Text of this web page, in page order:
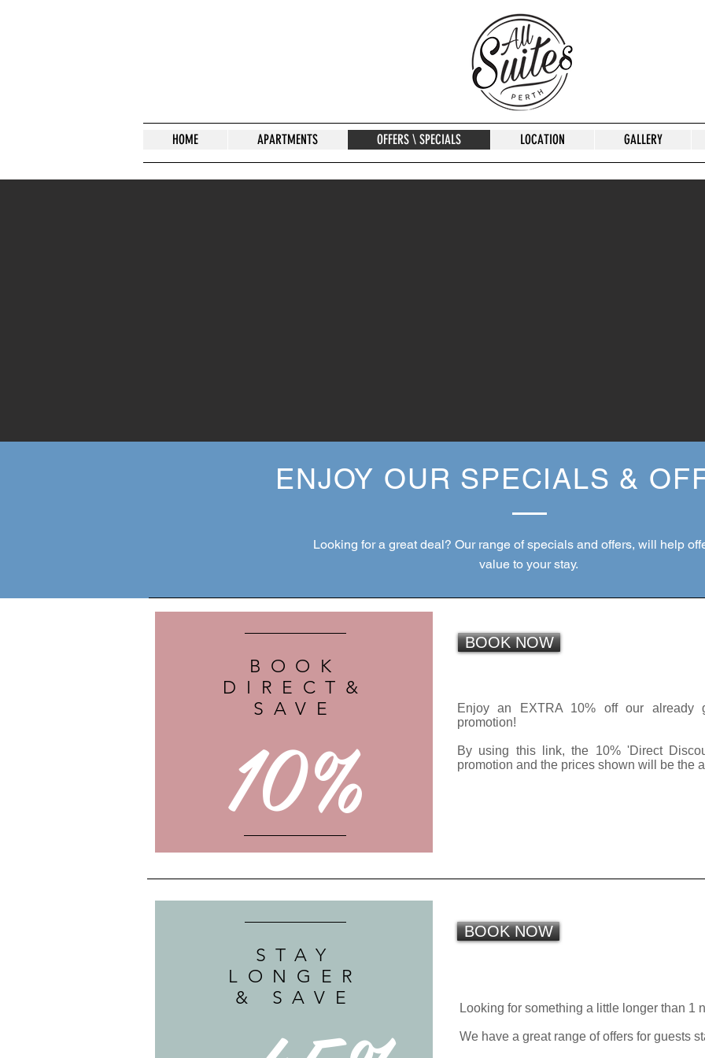
HOME APARTMENTS OFFERS \ SPECIALS LOCATION GALLERY
ENJOY OUR SPECIALS &
Looking for a great deal? Our range of specials and offers, will help
value to your stay.
10%
BOOK
DIRECT&
SAVE
BOOK NOW
Enjoy an EXTRA 10% off our already
promotion!
By using this link, the 10% 'Direct
promotion and the prices shown will be the
STAY
LONGER
& SAVE
BOOK NOW
Looking for something a little longer than 1
We have a great range of offers for guests